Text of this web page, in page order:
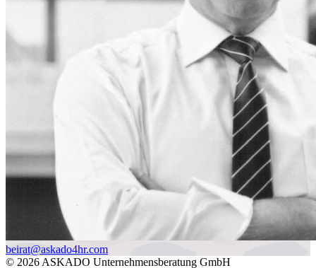
beirat@askado4hr.com
© 2026 ASKADO Unternehmensberatung GmbH